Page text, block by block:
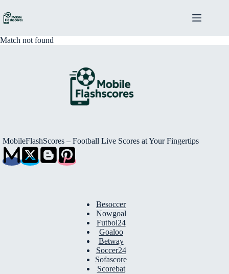
to
content
Match not found
MobileFlashScores – Football Live Scores at Your Fingertips
Besoccer
Nowgoal
Futbol24
Goaloo
Betway
Soccer24
Sofascore
Scorebat